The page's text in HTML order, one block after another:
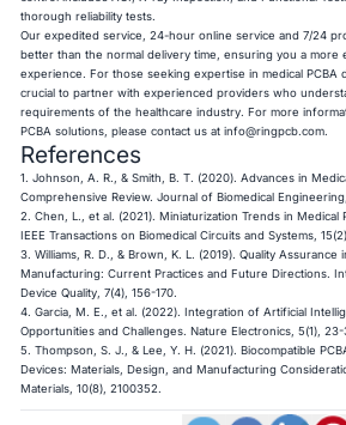
thorough reliability tests.
Our expedited service, 24-hour online service and 7/24
better than the normal delivery time, ensuring you a
experience. For those seeking expertise in medical PCBA
crucial to partner with experienced providers who
requirements of the healthcare industry. For more
PCBA solutions, please contact us atinfo@ringpcb.com
References
1. Johnson, A. R., & Smith, B. T. (2020). Advances in
Comprehensive Review. Journal of Biomedical
2. Chen, L., et al. (2021). Miniaturization Trends in Medical
IEEE Transactions on Biomedical Circuits and Systems,
3. Williams, R. D., & Brown, K. L. (2019). Quality Assurance
Manufacturing: Current Practices and Future Directions.
Device Quality, 7(4), 156-170.
4. Garcia, M. E., et al. (2022). Integration of Artificial
Opportunities and Challenges. Nature Electronics, 5(1), 23-
5. Thompson, S. J., & Lee, Y. H. (2021). Biocompatible
Devices: Materials, Design, and Manufacturing
Materials, 10(8), 2100352.​​​​​​​